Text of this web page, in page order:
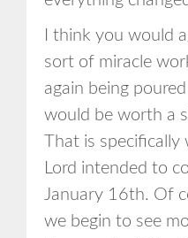
I think you would
sort of miracle
again being
would be worth a
That is
Lord intended to
January 16th. Of
we begin to see